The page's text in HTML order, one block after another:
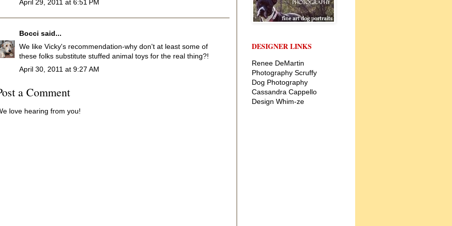
April 29, 2011 at 6:51 PM
Bocci said...
We like Vicky's recommendation-why don't at least some of
these folks substitute stuffed animal toys for the real thing?!
April 30, 2011 at 9:27 AM
a Comment
love hearing from you!
DESIGNER LINKS
Renee DeMartin
Photography Scruffy
Dog Photography
Cassandra Cappello
Design Whim-ze